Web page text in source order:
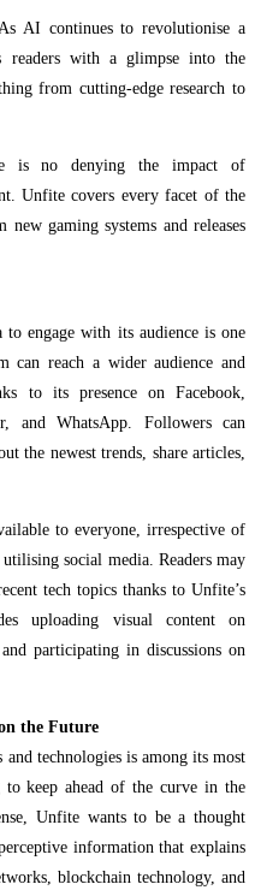
AI continues to revolutionise a
readers with a glimpse into the
from cutting-edge research to
is no denying the impact of
Unfite covers every facet of the
gaming systems and releases
to engage with its audience is one
can reach a wider audience and
to its presence on Facebook,
and WhatsApp. Followers can
the newest trends, share articles,
to everyone, irrespective of
social media. Readers may
tech topics thanks to Unfite’s
uploading visual content on
participating in discussions on
the Future
and technologies is among its most
keep ahead of the curve in the
Unfite wants to be a thought
information that explains
blockchain technology, and